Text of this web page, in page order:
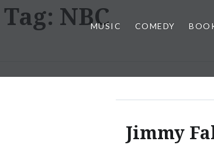
MUSIC COMEDY
Tag: NBC
Jimmy